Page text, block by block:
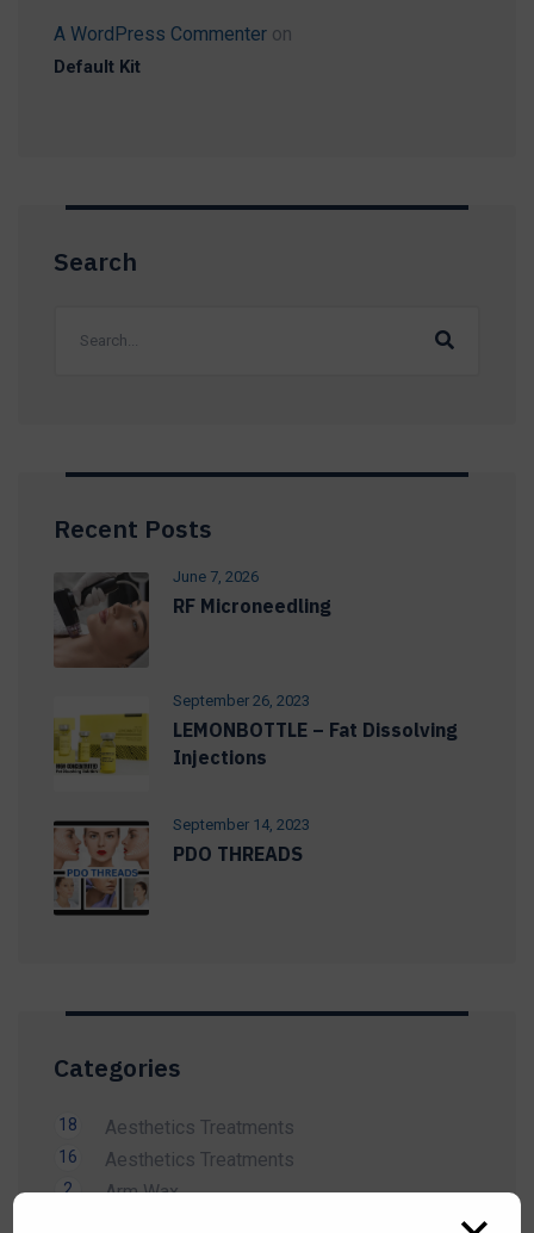
A WordPress Commenter on
Default Kit
Search
Recent Posts
June 7, 2026
RF Microneedling
September 26, 2023
LEMONBOTTLE – Fat Dissolving
Injections
September 14, 2023
PDO THREADS
Categories
Aesthetics Treatments
18
Aesthetics Treatments
16
Arm Wax
2